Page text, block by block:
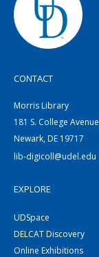
CONTACT
Morris Library
181 S. College Avenue
Newark, DE 19717
lib-digicoll@udel.edu
EXPLORE
UDSpace
DELCAT Discovery
Online Exhibitions